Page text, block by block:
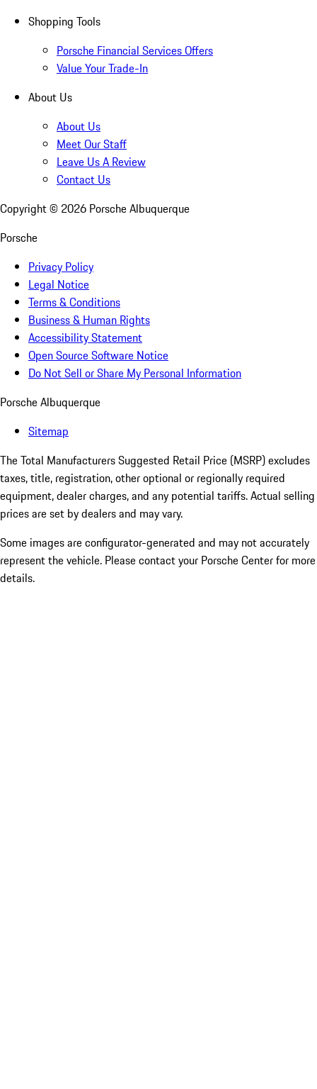
Shopping Tools
Porsche Financial Services Offers
Value Your Trade-In
About Us
About Us
Meet Our Staff
Leave Us A Review
Contact Us
Copyright © 2026 Porsche Albuquerque
Porsche
Privacy Policy
Legal Notice
Terms & Conditions
Business & Human Rights
Accessibility Statement
Open Source Software Notice
Do Not Sell or Share My Personal Information
Porsche Albuquerque
Sitemap
The Total Manufacturers Suggested Retail Price (MSRP) excludes
taxes, title, registration, other optional or regionally required
equipment, dealer charges, and any potential tariffs. Actual selling
prices are set by dealers and may vary.
Some images are configurator-generated and may not accurately
represent the vehicle. Please contact your Porsche Center for more
details.